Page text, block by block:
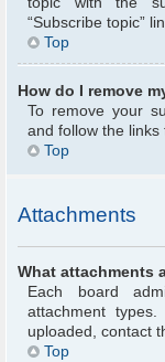
“Subscribe topic”
Top
How do I remove
To remove your
and follow the
Top
Attachments
What attachments
Each board
attachment
uploaded, contact
Top